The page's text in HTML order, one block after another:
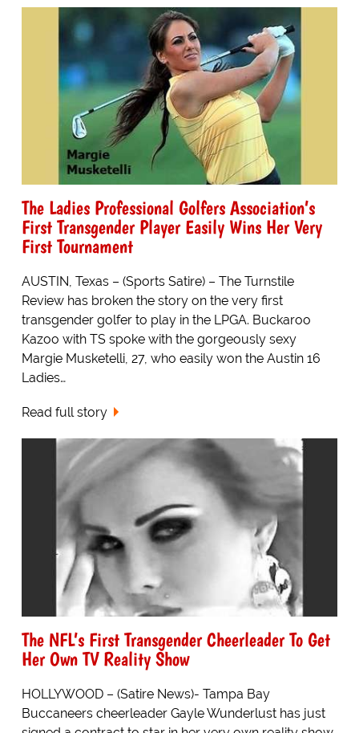
The Ladies Professional Golfers Association’s
First Transgender Player Easily Wins Her Very
First Tournament
AUSTIN, Texas – (Sports Satire) – The Turnstile
Review has broken the story on the very first
transgender golfer to play in the LPGA. Buckaroo
Kazoo with TS spoke with the gorgeously sexy
Margie Musketelli, 27, who easily won the Austin 16
Ladies…
Read full story
The NFL’s First Transgender Cheerleader To Get
Her Own TV Reality Show
HOLLYWOOD – (Satire News)- Tampa Bay
Buccaneers cheerleader Gayle Wunderlust has just